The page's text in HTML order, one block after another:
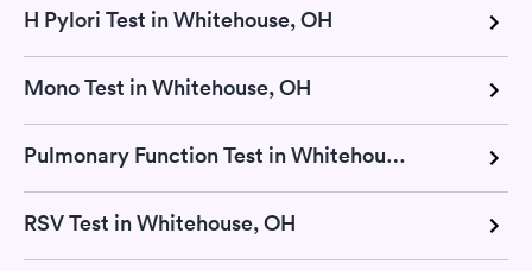
H Pylori Test in Whitehouse, OH
Mono Test in Whitehouse, OH
Pulmonary Function Test in Whitehouse, OH
RSV Test in Whitehouse, OH